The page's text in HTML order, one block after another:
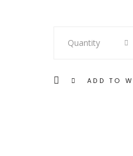
Gold
quantity
Quantity
ADD TO